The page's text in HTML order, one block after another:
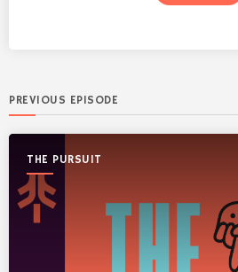
PREVIOUS EPISODE
THE PURSUIT